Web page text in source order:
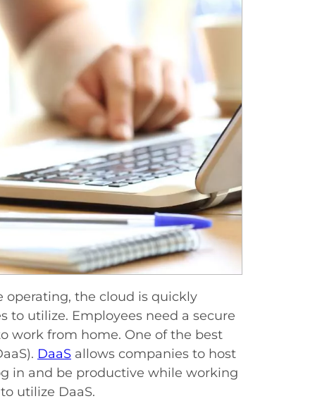
operating, the cloud is quickly
to utilize. Employees need a secure
work from home. One of the best
DaaS allows companies to host
in and be productive while working
utilize DaaS.